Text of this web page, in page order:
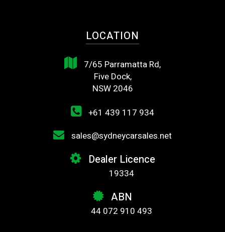
LOCATION
7/65 Parramatta Rd,
Five Dock,
NSW 2046
+61 439 117 934
sales@sydneycarsales.net
Dealer Licence
19334
ABN
44 072 910 493